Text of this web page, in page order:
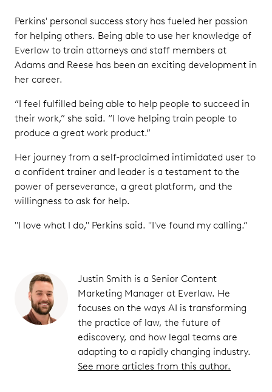
Perkins' personal success story has fueled her passion
for helping others. Being able to use her knowledge of
Everlaw to train attorneys and staff members at
Adams and Reese has been an exciting development in
her career.
“I feel fulfilled being able to help people to succeed in
their work,” she said. “I love helping train people to
produce a great work product.”
Her journey from a self-proclaimed intimidated user to
a confident trainer and leader is a testament to the
power of perseverance, a great platform, and the
willingness to ask for help.
"I love what I do," Perkins said. "I've found my calling.”
Justin Smith is a Senior Content
Marketing Manager at Everlaw. He
focuses on the ways AI is transforming
the practice of law, the future of
ediscovery, and how legal teams are
adapting to a rapidly changing industry.
See more articles from this author.